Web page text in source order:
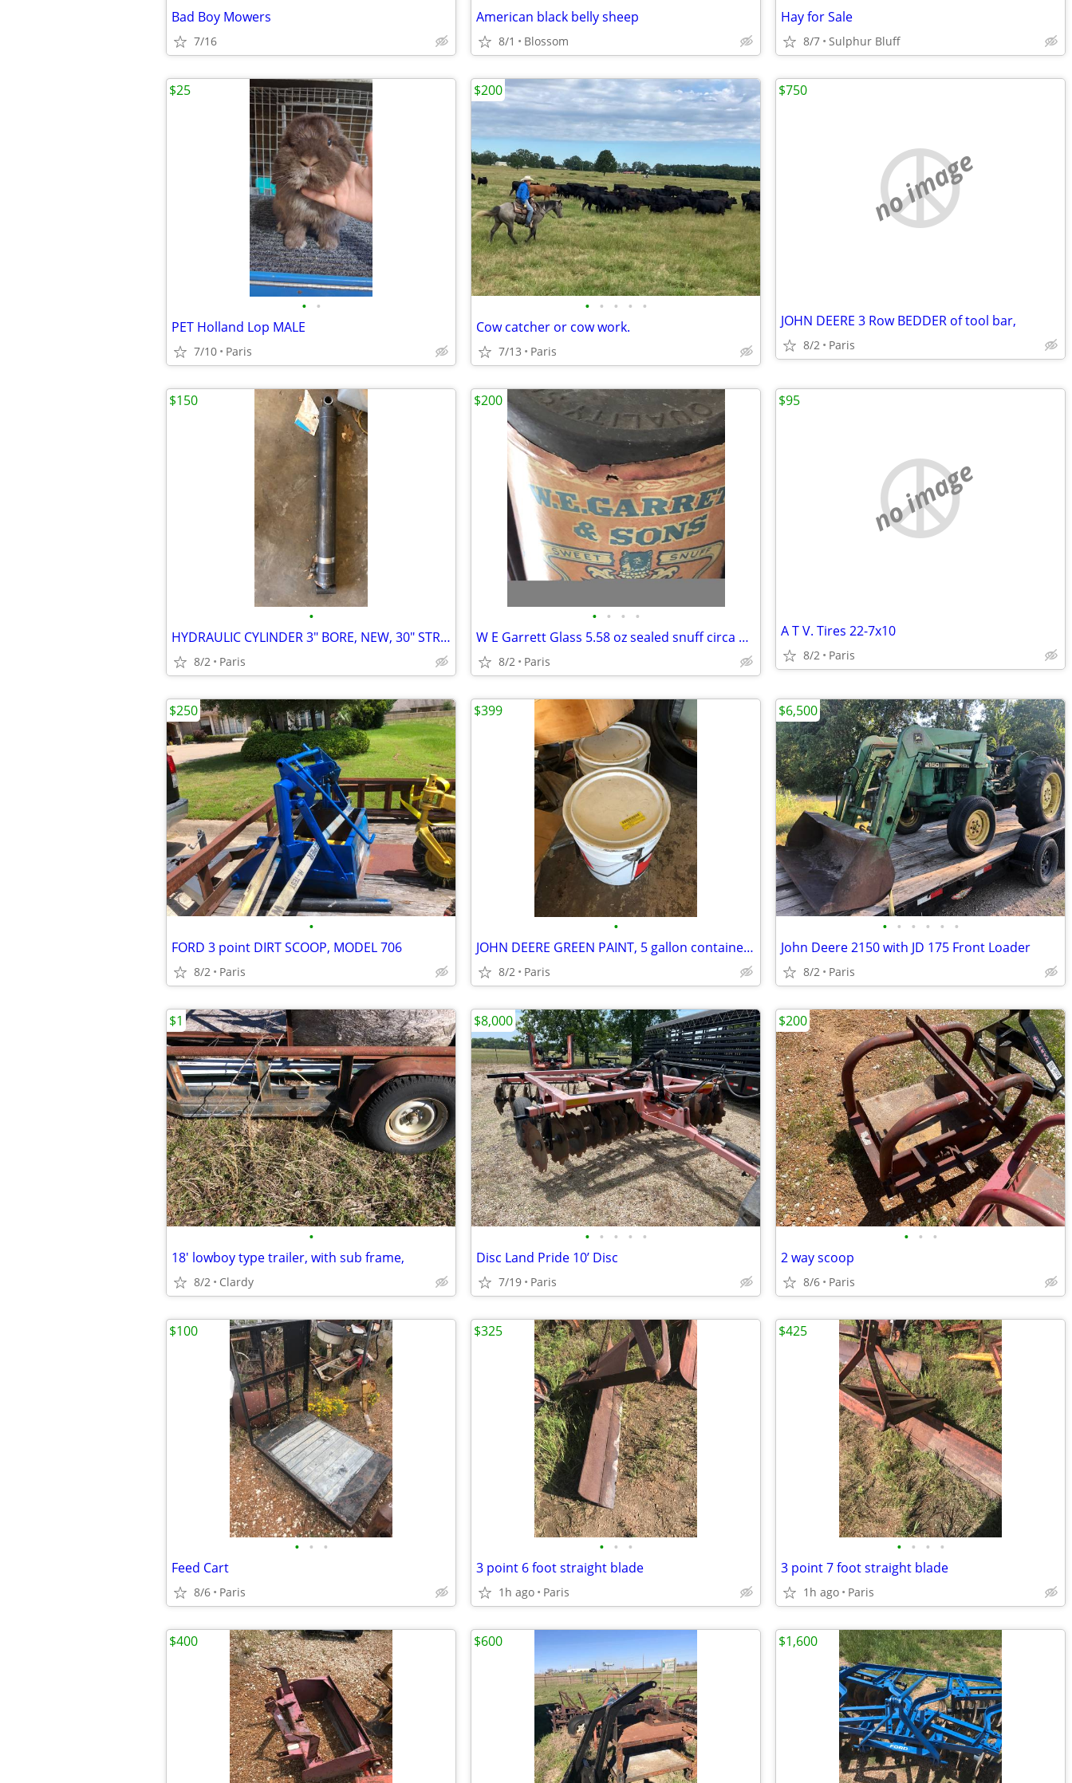
Bad Boy Mowers
7/16
American black belly sheep
8/1 Blossom
Hay for Sale
8/7 Sulphur Bluff
• •
PET Holland Lop MALE
7/10 Paris
$25
• • • • •
Cow catcher or cow work.
7/13 Paris
$200
no image
JOHN DEERE 3 Row BEDDER of tool bar,
8/2 Paris
$750
•
HYDRAULIC CYLINDER 3" BORE, NEW, 30" STROKE, WELDED COMMERICAL GRADE
8/2 Paris
$150
• • • •
W E Garrett Glass 5.58 oz sealed snuff circa 1967
8/2 Paris
$200
no image
A T V. Tires 22-7x10
8/2 Paris
$95
•
FORD 3 point DIRT SCOOP, MODEL 706
8/2 Paris
$250
•
JOHN DEERE GREEN PAINT, 5 gallon container, new unopened
8/2 Paris
$399
• • • • • •
John Deere 2150 with JD 175 Front Loader
8/2 Paris
$6,500
•
18' lowboy type trailer, with sub frame,
8/2 Clardy
$1
• • • • •
Disc Land Pride 10’ Disc
7/19 Paris
$8,000
• • •
2 way scoop
8/6 Paris
$200
• • •
Feed Cart
8/6 Paris
$100
• • •
3 point 6 foot straight blade
1h ago Paris
$325
• • • •
3 point 7 foot straight blade
1h ago Paris
$425
$400 $600 $1,600